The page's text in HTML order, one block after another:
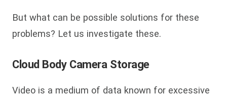
But what can be possible solutions for these
problems? Let us investigate these.
Cloud Body Camera Storage
Video is a medium of data known for excessive